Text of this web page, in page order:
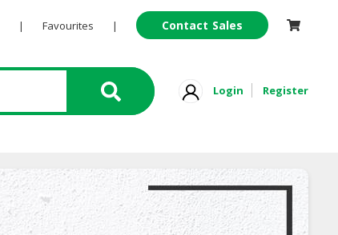
| Favourites | Contact Sales
Login Register